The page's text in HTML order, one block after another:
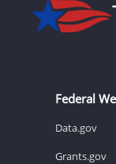
Federal
Data.gov
Grants.gov